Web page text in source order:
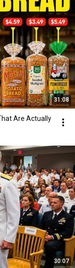
31:08
Are Actually
30:07